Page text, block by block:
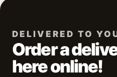
DELIVERED TO
Order a
here online!